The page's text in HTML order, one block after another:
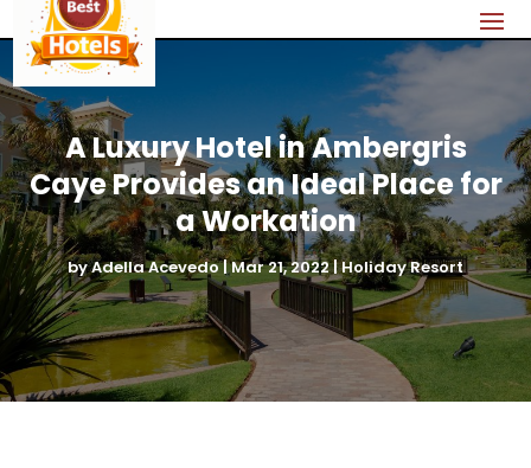
A Luxury Hotel in Ambergris
Caye Provides an Ideal Place for
a Workation
byAdella Acevedo|Mar 21, 2022|Holiday Resort